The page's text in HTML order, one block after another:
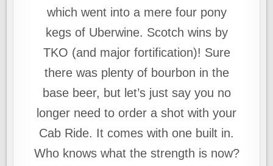
which went into a mere four pony
kegs of Uberwine. Scotch wins by
TKO (and major fortification)! Sure
there was plenty of bourbon in the
base beer, but let’s just say you no
longer need to order a shot with your
Cab Ride. It comes with one built in.
Who knows what the strength is now?